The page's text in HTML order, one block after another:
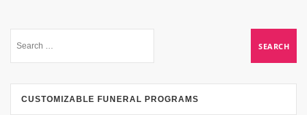
CUSTOMIZABLE FUNERAL PROGRAMS